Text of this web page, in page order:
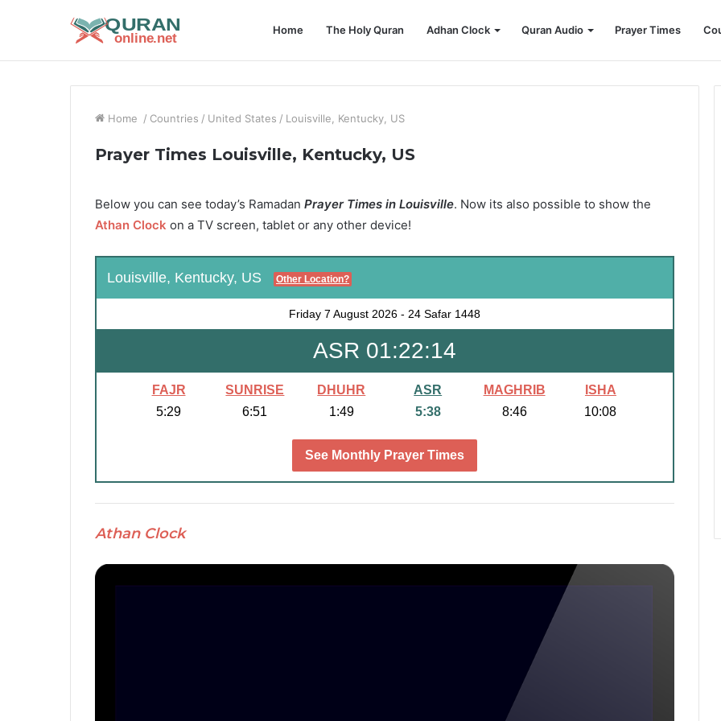
Home The Holy Quran Adhan Clock Quran Audio Prayer Times
Home / Countries / United States / Louisville, Kentucky, US
Prayer Times Louisville, Kentucky, US
Below you can see today’s Ramadan Prayer Times in Louisville. Now its also possible to show the
Athan Clock on a TV screen, tablet or any other device!
Louisville, Kentucky, US Other Location?
Friday 7 August 2026 - 24 Safar 1448
ASR 01:22:13
FAJR
5:29
SUNRISE
6:51
DHUHR
1:49
ASR
5:38
MAGHRIB
8:46
ISHA
10:08
See Monthly Prayer Times
Athan Clock